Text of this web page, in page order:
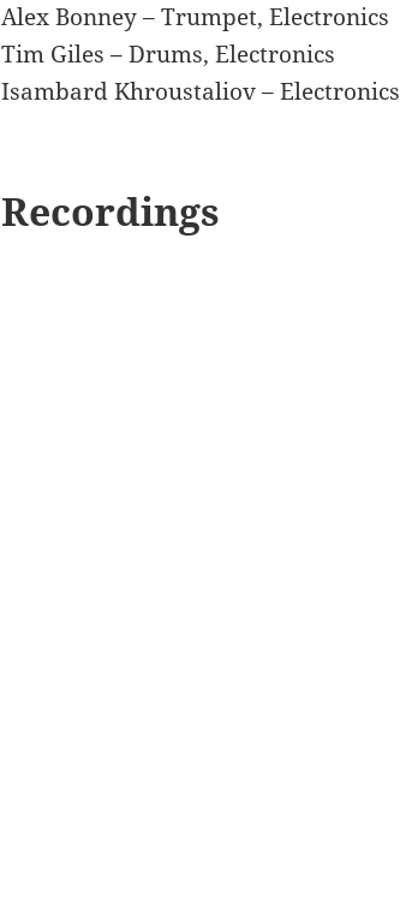
Alex Bonney – Trumpet, Electronics
Tim Giles – Drums, Electronics
Isambard Khroustaliov – Electronics
Recordings